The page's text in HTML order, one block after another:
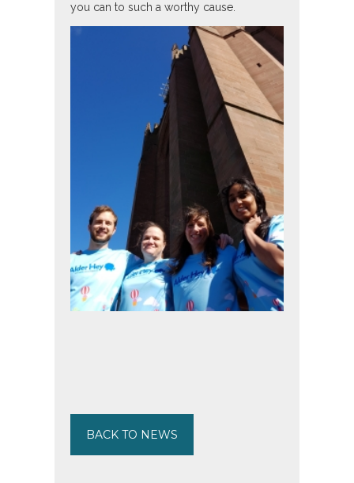
you can to such a worthy cause.
BACK TO NEWS